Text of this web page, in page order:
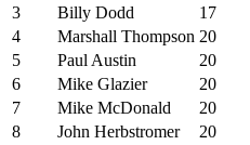
3
Billy Dodd 17
4
Marshall Thompson 20
5
Paul Austin 20
6
Mike Glazier 20
7
Mike McDonald 20
8
John Herbstromer 20